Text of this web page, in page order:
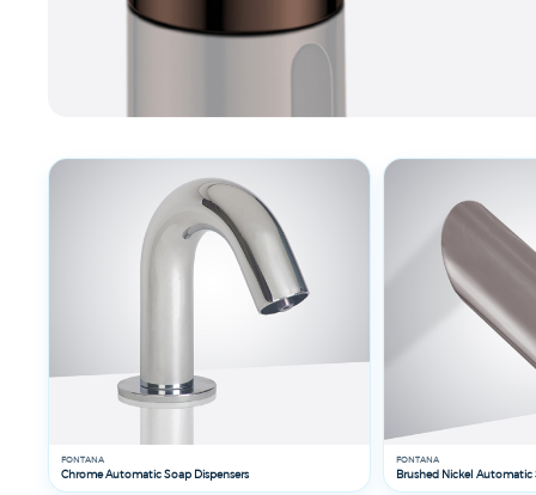
Explore
FONTANA
Chrome Automatic Soap Dispensers
FONTANA
Brushed Nickel Automatic